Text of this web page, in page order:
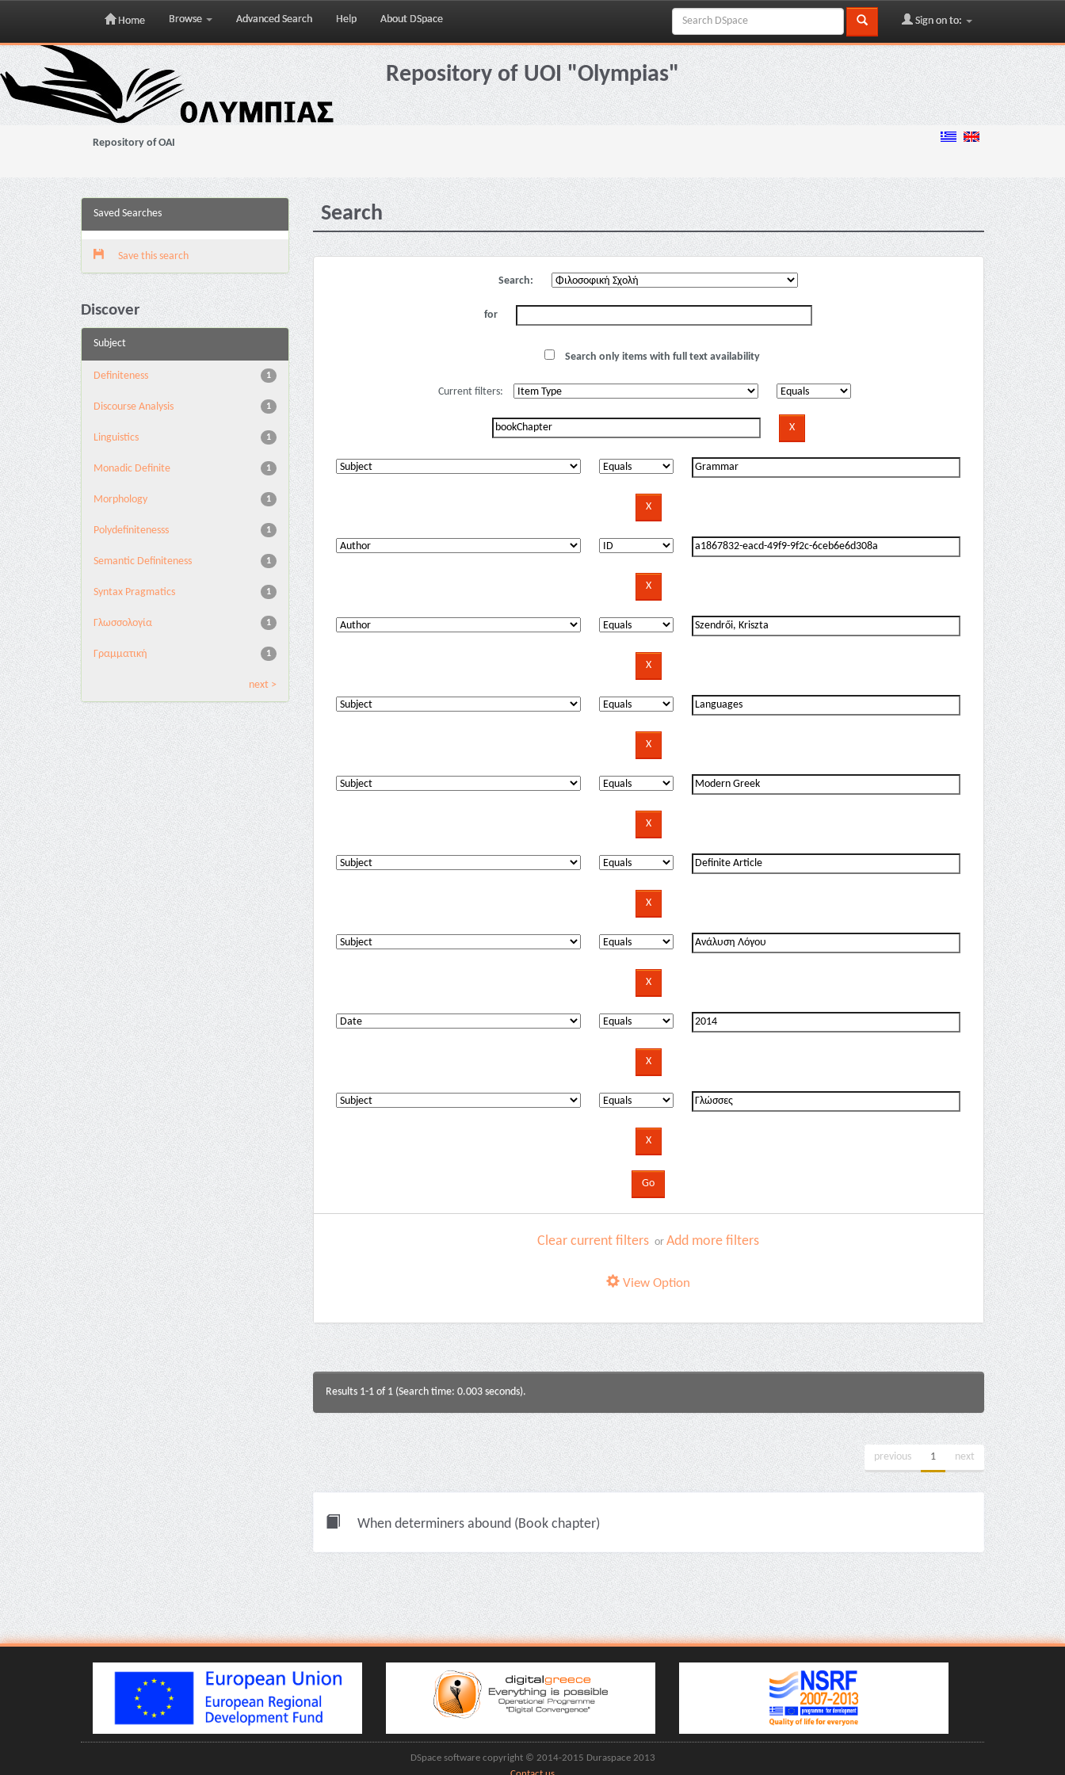
Skip
navigation
Home Browse Advanced Search Help About DSpace Sign on to:
Repository of UOI "Olympias"
Repository of OAI
Saved Searches
Save this search
Discover
Subject
1
Definiteness
1
Discourse Analysis
1
Linguistics
1
Monadic Definite
1
Morphology
1
Polydefinitenesss
1
Semantic Definiteness
1
Syntax Pragmatics
1
Γλωσσολογία
1
Γραμματική
next >
Search
Search:
for
Search only items with full text availability
Current filters:
Clear current filters orAdd more filters
View Option
Results 1-1 of 1 (Search time: 0.003 seconds).
previous 1 next
When determiners abound (Book chapter)
DSpace software copyright © 2014-2015 Duraspace 2013